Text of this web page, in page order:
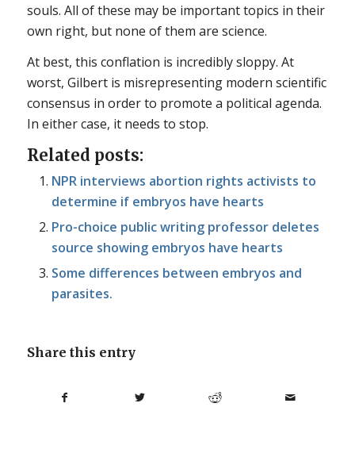
souls. All of these may be important topics in their
own right, but none of them are science.
At best, this conflation is incredibly sloppy. At
worst, Gilbert is misrepresenting modern scientific
consensus in order to promote a political agenda.
In either case, it needs to stop.
Related posts:
NPR interviews abortion rights activists to
determine if embryos have hearts
Pro-choice public writing professor deletes
source showing embryos have hearts
Some differences between embryos and
parasites.
Share this entry